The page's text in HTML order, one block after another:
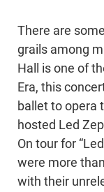
There are
grails among
Hall is one of
Era, this
ballet to opera
hosted Led
On tour for
were more
with their